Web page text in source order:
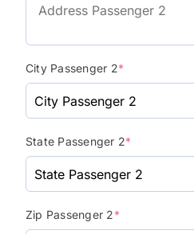
City Passenger 2*
State Passenger 2*
Zip Passenger 2*